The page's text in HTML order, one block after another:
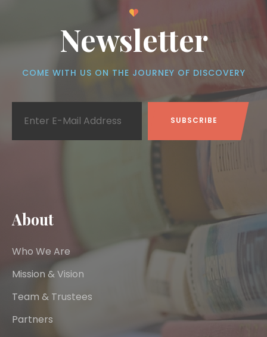
Newsletter
COME WITH US ON THE JOURNEY OF DISCOVERY
About
Who We Are
Mission & Vision
Team & Trustees
Partners